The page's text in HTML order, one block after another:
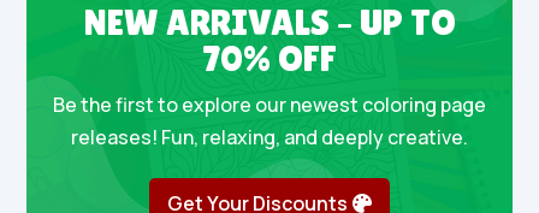
NEW ARRIVALS – UP TO
70% OFF
Be the first to explore our newest coloring page
releases! Fun, relaxing, and deeply creative.
Get Your Discounts